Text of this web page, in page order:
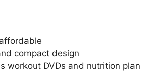
compact design
workout DVDs and nutrition plan